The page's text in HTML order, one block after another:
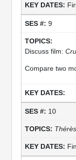
9
Discuss film:
Compare two
10